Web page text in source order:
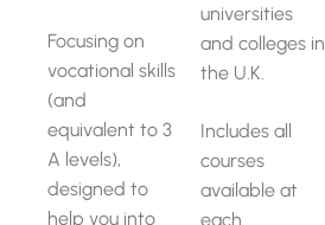
Focusing on
vocational skills
(and
equivalent to 3
A levels),
designed to
help you into
universities
and colleges in
the U.K.
Includes all
courses
available at
each